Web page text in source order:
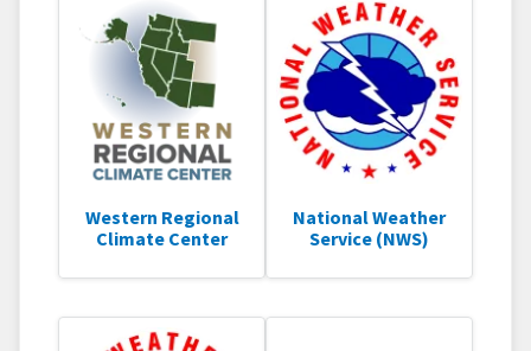
Western Regional
Climate Center
National Weather
Service (NWS)